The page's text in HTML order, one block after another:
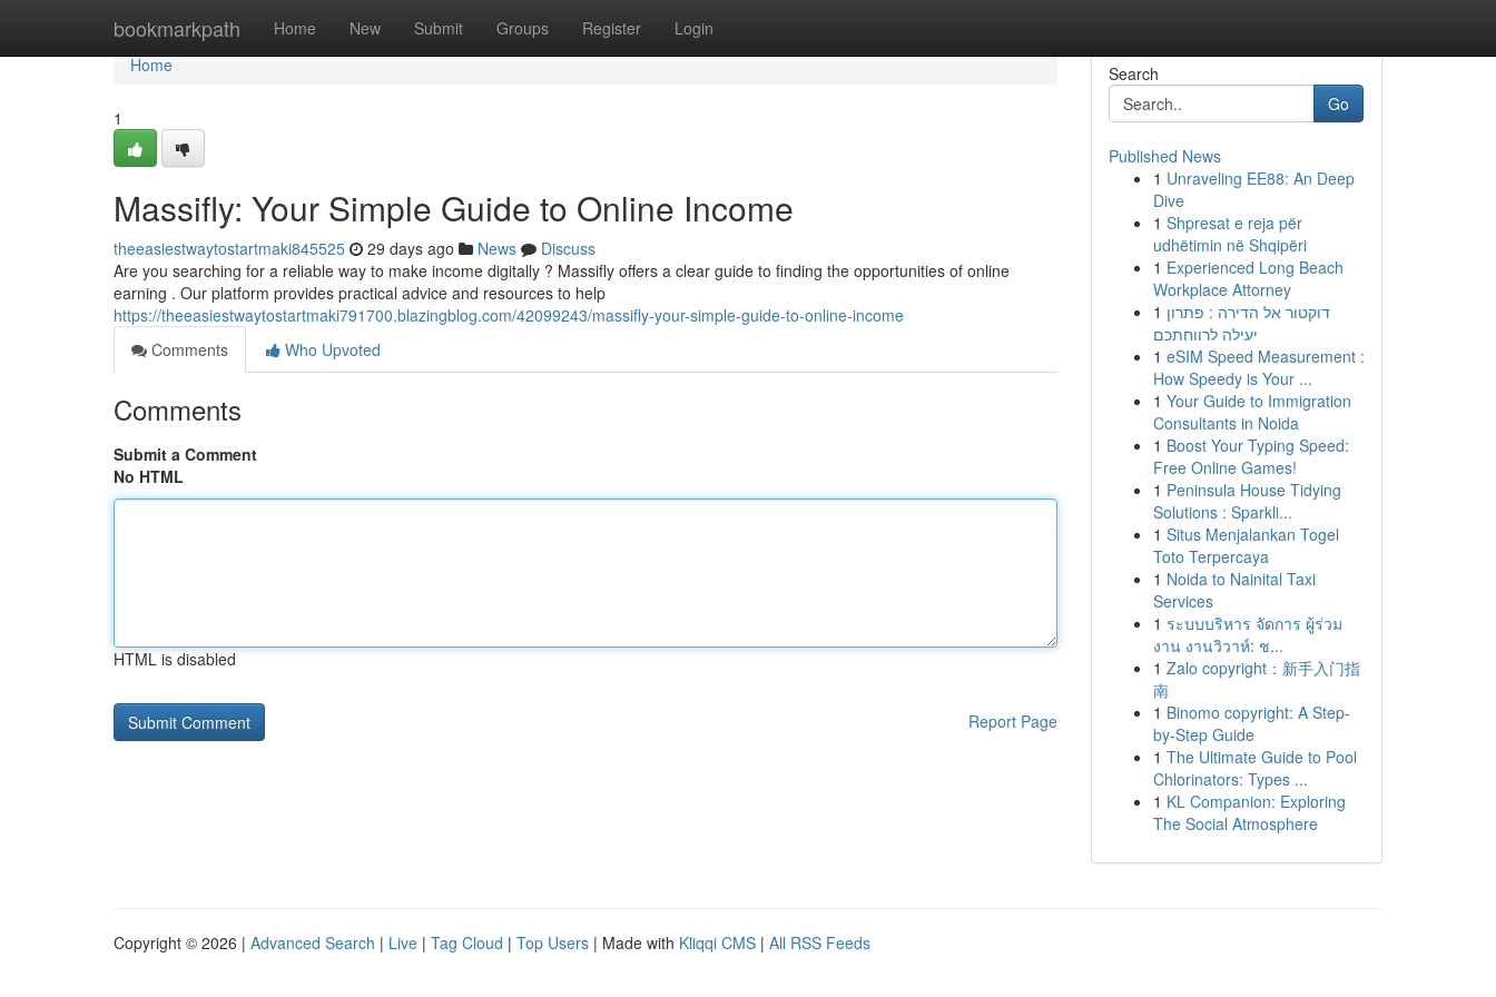
bookmarkpath Home New Submit Groups Register Login
Home
Home
1
Massifly: Your Simple Guide to Online Income
theeasiestwaytostartmaki845525 29 days ago News
Discuss
Are you searching for a reliable way to make income digitally ? Massifly offers a clear guide to finding the opportunities of online
earning . Our platform provides practical advice and resources to help
https://theeasiestwaytostartmaki791700.blazingblog.com/42099243/massifly-your-simple-guide-to-online-income
Comments
Who Upvoted
Comments
Submit a Comment
No HTML
HTML is disabled
Report Page
Search
Go
Published News
1 Unraveling EE88: An Deep
Dive
1 Shpresat e reja për
udhëtimin në Shqipëri
1 Experienced Long Beach
Workplace Attorney
1 דוקטור אל הדירה : פתרון
יעילה לרווחתכם
1 eSIM Speed Measurement :
How Speedy is Your ...
1 Your Guide to Immigration
Consultants in Noida
1 Boost Your Typing Speed:
Free Online Games!
1 Peninsula House Tidying
Solutions : Sparkli...
1 Situs Menjalankan Togel
Toto Terpercaya
1 Noida to Nainital Taxi
Services
1 ระบบบริหาร จัดการ ผู้ร่วม
งาน งานวิวาห์: ช...
1 Zalo copyright：新手入门指
南
1 Binomo copyright: A Step-
by-Step Guide
1 The Ultimate Guide to Pool
Chlorinators: Types ...
1 KL Companion: Exploring
The Social Atmosphere
Copyright © 2026 | Advanced Search | Live | Tag Cloud | Top Users | Made with Kliqqi CMS | All RSS Feeds